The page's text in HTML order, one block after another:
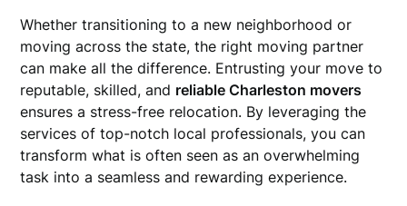
Whether transitioning to a new neighborhood or
moving across the state, the right moving partner
can make all the difference. Entrusting your move to
reputable, skilled, and reliable Charleston movers
ensures a stress-free relocation. By leveraging the
services of top-notch local professionals, you can
transform what is often seen as an overwhelming
task into a seamless and rewarding experience.